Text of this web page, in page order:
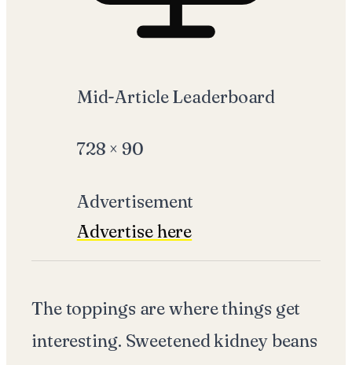
Mid-Article Leaderboard
728 × 90
Advertisement
Advertise here
The toppings are where things get
interesting. Sweetened kidney beans